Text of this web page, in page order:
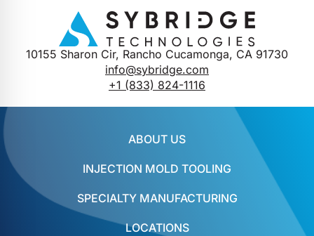
10155 Sharon Cir, Rancho Cucamonga, CA 91730
info@sybridge.com
+1 (833) 824-1116
ABOUT US
INJECTION MOLD TOOLING
SPECIALTY MANUFACTURING
LOCATIONS